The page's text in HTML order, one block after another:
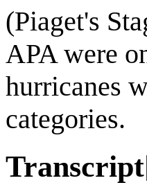
(Piaget's
APA were
hurricanes
categories.
Transcript